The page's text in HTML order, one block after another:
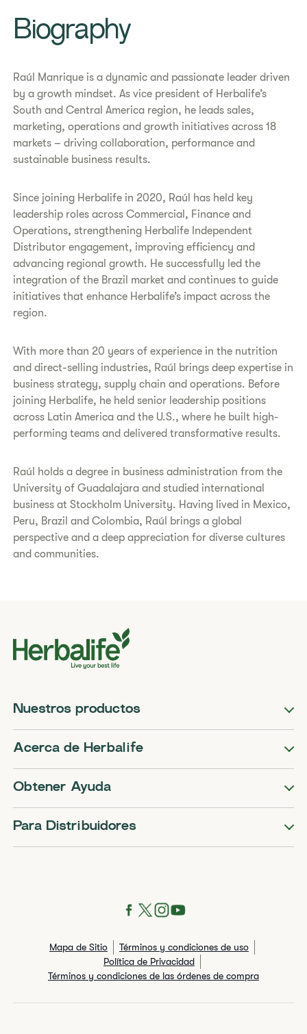
Biography
Raúl Manrique is a dynamic and passionate leader driven
by a growth mindset. As vice president of Herbalife’s
South and Central America region, he leads sales,
marketing, operations and growth initiatives across 18
markets – driving collaboration, performance and
sustainable business results.
Since joining Herbalife in 2020, Raúl has held key
leadership roles across Commercial, Finance and
Operations, strengthening Herbalife Independent
Distributor engagement, improving efficiency and
advancing regional growth. He successfully led the
integration of the Brazil market and continues to guide
initiatives that enhance Herbalife’s impact across the
region.
With more than 20 years of experience in the nutrition
and direct-selling industries, Raúl brings deep expertise in
business strategy, supply chain and operations. Before
joining Herbalife, he held senior leadership positions
across Latin America and the U.S., where he built high-
performing teams and delivered transformative results.
Raúl holds a degree in business administration from the
University of Guadalajara and studied international
business at Stockholm University. Having lived in Mexico,
Peru, Brazil and Colombia, Raúl brings a global
perspective and a deep appreciation for diverse cultures
and communities.
Nuestros productos
Acerca de Herbalife
Obtener Ayuda
Para Distribuidores
Mapa de Sitio
Términos y condiciones de uso
Política de Privacidad
Términos y condiciones de las órdenes de compra